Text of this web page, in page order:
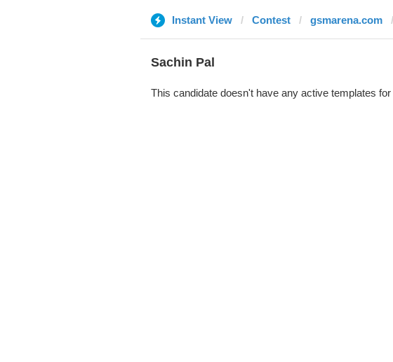
Instant View Contest gsmarena.com
Sachin Pal
This candidate doesn't have any active templates for